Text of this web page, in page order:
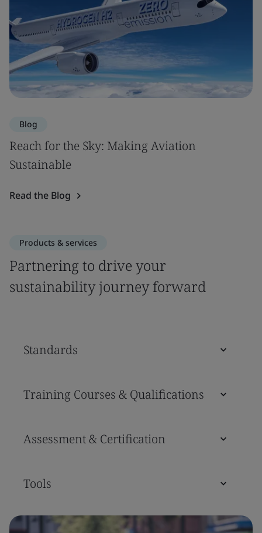
Blog
Reach for the Sky: Making Aviation
Sustainable
Read the Blog
Products & services
Partnering to drive your
sustainability journey forward
Standards
Training Courses & Qualifications
Assessment & Certification
Tools